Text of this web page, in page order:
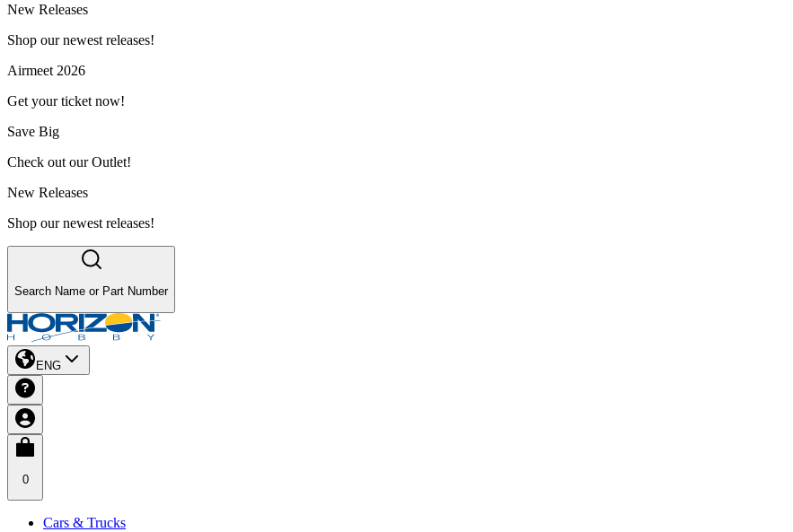
New Releases
Shop our newest releases!
Airmeet 2026
Get your ticket now!
Save Big
Check out our Outlet!
New Releases
Shop our newest releases!
Search Name or Part Number
ENG
0
Cars & Trucks